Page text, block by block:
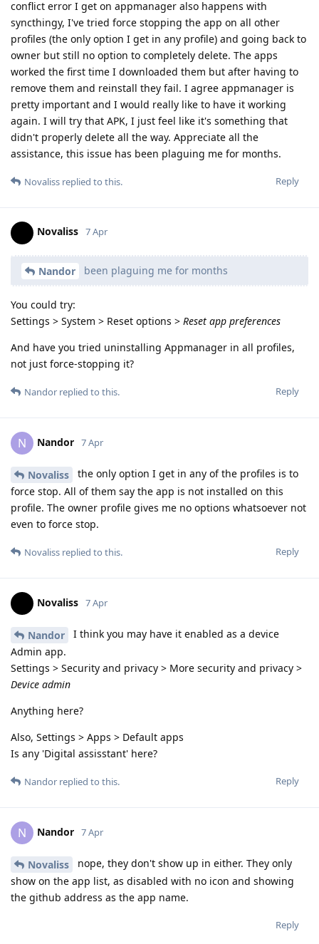
conflict error I get on appmanager also happens with
syncthingy, I've tried force stopping the app on all other
profiles (the only option I get in any profile) and going back to
owner but still no option to completely delete. The apps
worked the first time I downloaded them but after having to
remove them and reinstall they fail. I agree appmanager is
pretty important and I would really like to have it working
again. I will try that APK, I just feel like it's something that
didn't properly delete all the way. Appreciate all the
assistance, this issue has been plaguing me for months.
Reply
Novaliss replied to this.
Novaliss 7 Apr
Nandor been plaguing me for months
You could try:
Settings > System > Reset options > Reset app preferences
And have you tried uninstalling Appmanager in all profiles,
not just force-stopping it?
Reply
Nandor replied to this.
N Nandor 7 Apr
Novaliss
the only option I get in any of the profiles is to
force stop. All of them say the app is not installed on this
profile. The owner profile gives me no options whatsoever not
even to force stop.
Reply
Novaliss replied to this.
Novaliss 7 Apr
Nandor
I think you may have it enabled as a device
Admin app.
Settings > Security and privacy > More security and privacy >
Device admin
Anything here?
Also, Settings > Apps > Default apps
Is any 'Digital assisstant' here?
Reply
Nandor replied to this.
N Nandor 7 Apr
Novaliss
nope, they don't show up in either. They only
show on the app list, as disabled with no icon and showing
the github address as the app name.
Reply